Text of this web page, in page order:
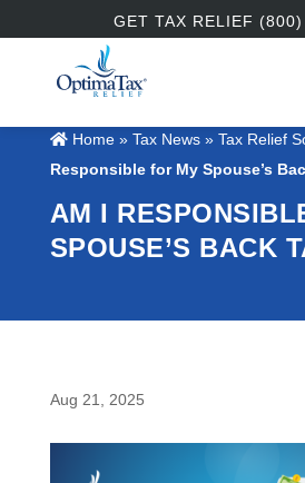
GET TAX RELIEF
Home» Tax News » Tax Relief
Responsible for My Spouse’s
AM I
SPOUSE’S BACK
Aug 21, 2025